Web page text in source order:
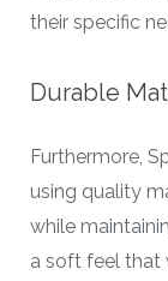
their specific
Durable
Furthermore,
using quality
while
a soft feel that